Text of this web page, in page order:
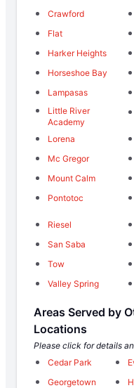
Crawford
Flat
Harker Heights
Horseshoe Bay
Lampasas
Little River
Academy
Lorena
Mc Gregor
Mount Calm
Pontotoc
Riesel
San Saba
Tow
Valley Spring
Areas Served by
Locations
Please click for details
Cedar Park
Georgetown